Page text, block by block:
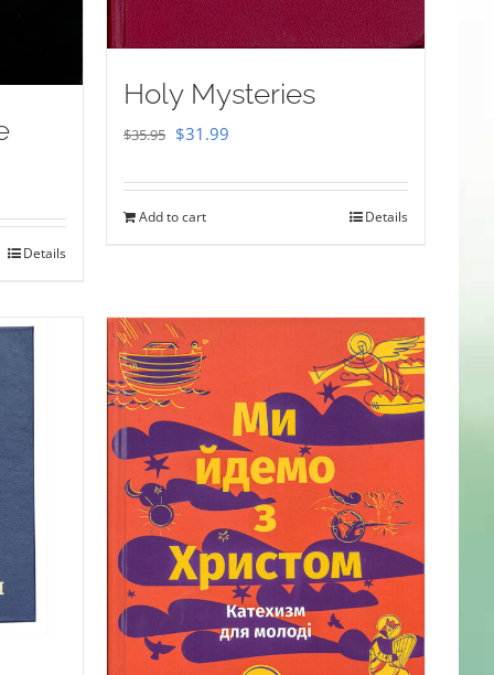
Details
Holy Mysteries
$35.95 Original
$31.99
Add to cart Details